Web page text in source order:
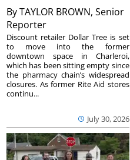
ByTAYLOR BROWN, Senior
Reporter
July 30, 2026
Discount retailer Dollar Tree is set
to move into the former
downtown space in Charleroi,
which has been sitting empty since
the pharmacy chain’s widespread
closures. As former Rite Aid stores
continu...